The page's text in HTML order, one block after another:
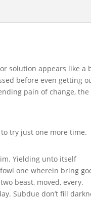
solution appears like a
before even getting
pain of change, the
try just one more time.
Yielding unto itself
one wherein bring
beast, moved, every.
Subdue don’t fill